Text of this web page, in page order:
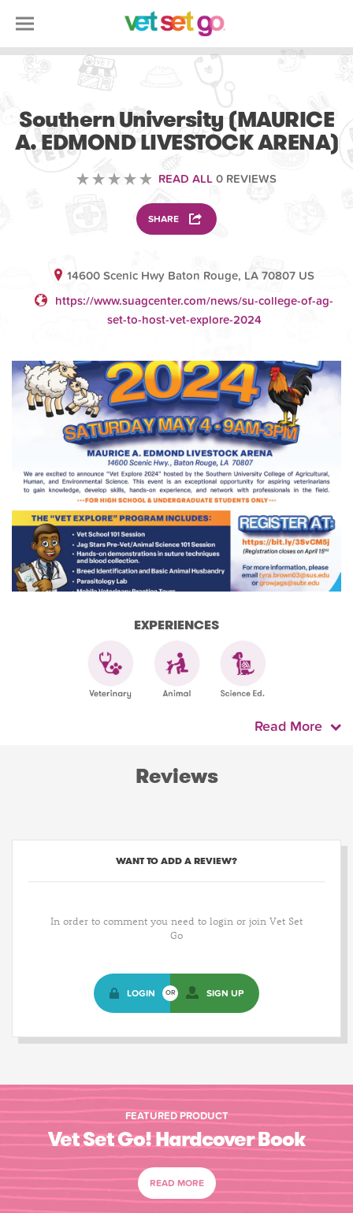
Southern University (MAURICE
A. EDMOND LIVESTOCK ARENA)
READ ALL 0 REVIEWS
SHARE
14600 Scenic Hwy Baton Rouge, LA 70807 US
https://www.suagcenter.com/news/su-college-of-ag-
set-to-host-vet-explore-2024
EXPERIENCES
Read More
Reviews
WANT TO ADD A REVIEW?
In order to comment you need to login or join Vet Set
Go
LOGIN OR SIGN UP
FEATURED PRODUCT
Vet Set Go! Hardcover Book
READ MORE